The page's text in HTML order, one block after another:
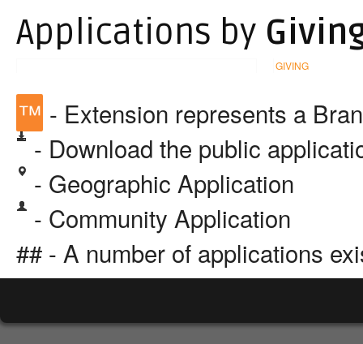
Applications by
GIVING
™ - Extension represents a
- Download the public
- Geographic Application
- Community Application
## - A number of applications